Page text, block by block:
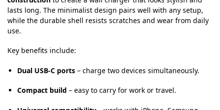
lasts long. The minimalist design pairs well with any setup,
while the durable shell resists scratches and wear from daily
use.
Key benefits include:
Dual USB-C ports – charge two devices simultaneously.
Compact build – easy to carry for work or travel.